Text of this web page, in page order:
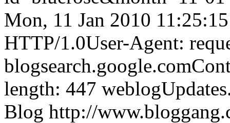
Mon, 11 Jan 2010
HTTP/1.0User-Agent:
length: 447
Blog http://